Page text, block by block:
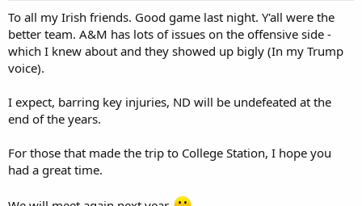
To all my Irish friends. Good game last night. Y'all were the
better team. A&M has lots of issues on the offensive side -
which I knew about and they showed up bigly (In my Trump
voice).
I expect, barring key injuries, ND will be undefeated at the
end of the years.
For those that made the trip to College Station, I hope you
had a great time.